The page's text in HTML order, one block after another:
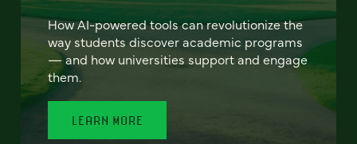
How AI-powered tools can revolutionize the
way students discover academic programs
— and how universities support and engage
them.
LEARN MORE